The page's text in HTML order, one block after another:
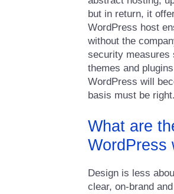
but in return, it
WordPress host
without the
security measures
themes and
WordPress will
basis must be right.
What are
WordPress
Design is less
clear, on-brand